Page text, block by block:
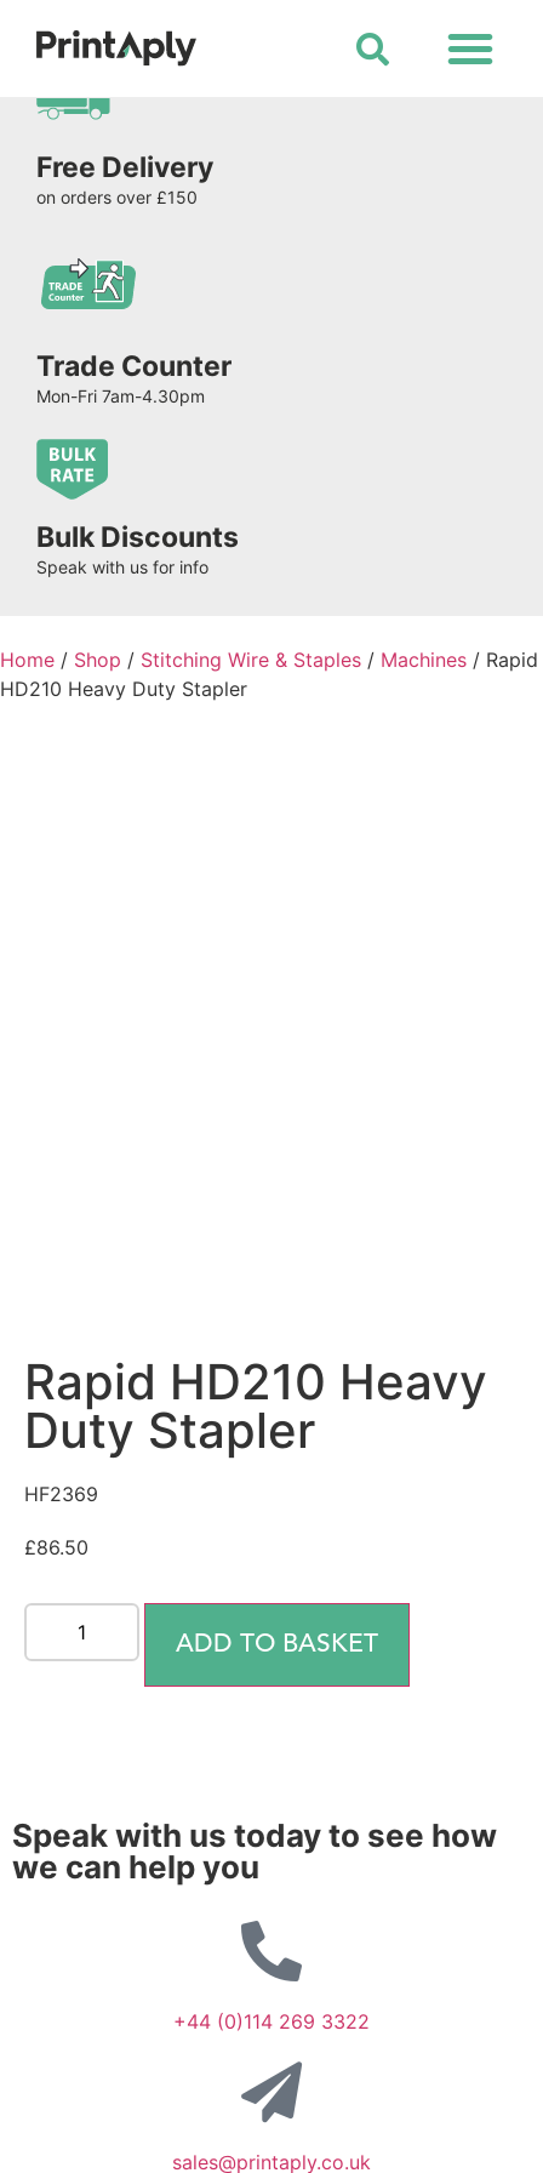
Free Delivery
on orders over £150
Trade Counter
Mon-Fri 7am-4.30pm
Bulk Discounts
Speak with us for info
Home / Shop / Stitching Wire & Staples / Machines / Rapid
HD210 Heavy Duty Stapler
Rapid HD210 Heavy
Duty Stapler
HF2369
£86.50
ADD TO BASKET
Speak with us today to see how
we can help you
+44 (0)114 269 3322
sales@printaply.co.uk